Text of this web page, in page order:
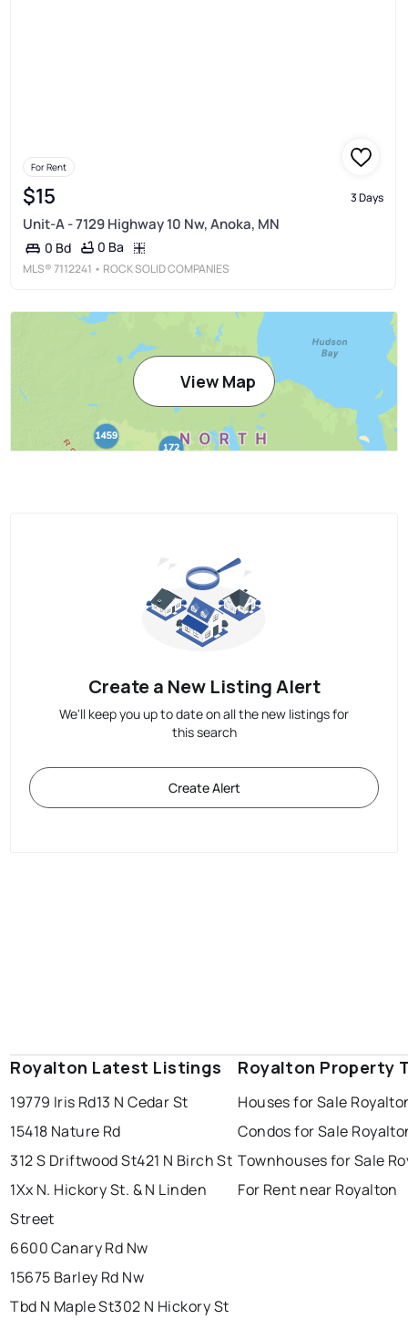
For Rent
$15 3 Days
Unit-A - 7129 Highway 10 Nw, Anoka, MN
0 Bd 0 Ba
MLS®7112241 • ROCK SOLID COMPANIES
View Map
Create a New Listing Alert
We'll keep you up to date on all the new listings for
this search
Create Alert
Royalton Latest Listings
19779 Iris Rd13 N Cedar St
15418 Nature Rd
312 S Driftwood St421 N Birch St
1Xx N. Hickory St. & N Linden
Street
6600 Canary Rd Nw
15675 Barley Rd Nw
Tbd N Maple St302 N Hickory St
Royalton Property
Houses for Sale
Condos for Sale
Townhouses for Sale
For Rent near Royalton